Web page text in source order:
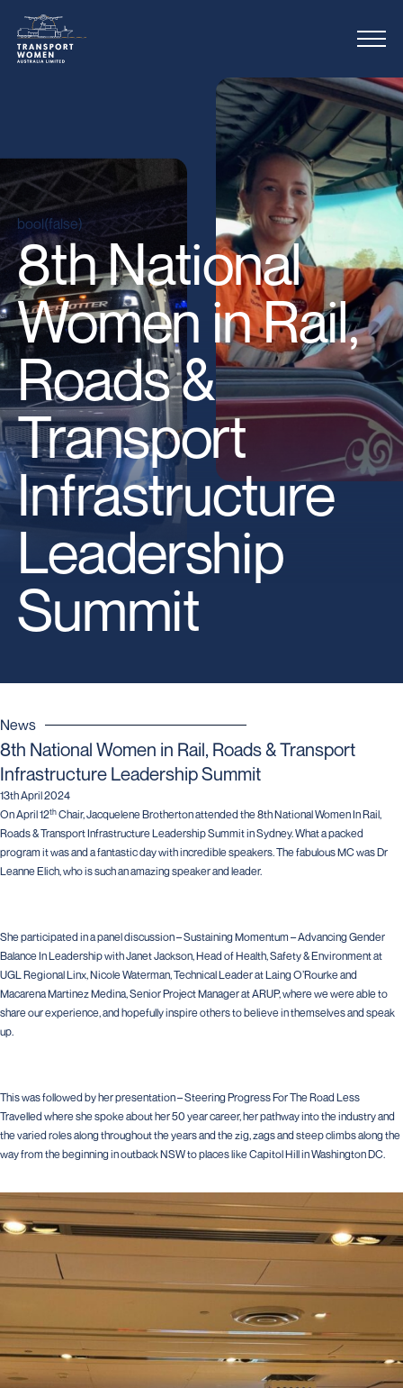
bool(false)
8th National
Women in Rail,
Roads &
Transport
Infrastructure
Leadership
Summit
News
8th National Women in Rail, Roads & Transport
Infrastructure Leadership Summit
13th April 2024
On April 12thChair, Jacquelene Brotherton attended the 8th National Women In Rail,
Roads & Transport Infrastructure Leadership Summit in Sydney. What a packed
program it was and a fantastic day with incredible speakers. The fabulous MC was Dr
Leanne Elich, who is such an amazing speaker and leader.
She participated in a panel discussion – Sustaining Momentum – Advancing Gender
Balance In Leadership with Janet Jackson, Head of Health, Safety & Environment at
UGL Regional Linx, Nicole Waterman, Technical Leader at Laing O’Rourke and
Macarena Martinez Medina, Senior Project Manager at ARUP, where we were able to
share our experience, and hopefully inspire others to believe in themselves and speak
up.
This was followed by her presentation – Steering Progress For The Road Less
Travelled where she spoke about her 50 year career, her pathway into the industry and
the varied roles along throughout the years and the zig, zags and steep climbs along the
way from the beginning in outback NSW to places like Capitol Hill in Washington DC.